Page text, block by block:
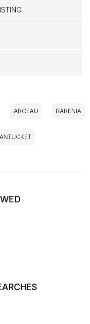
ARCEAU BARENIA